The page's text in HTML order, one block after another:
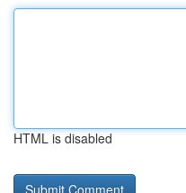
HTML is disabled